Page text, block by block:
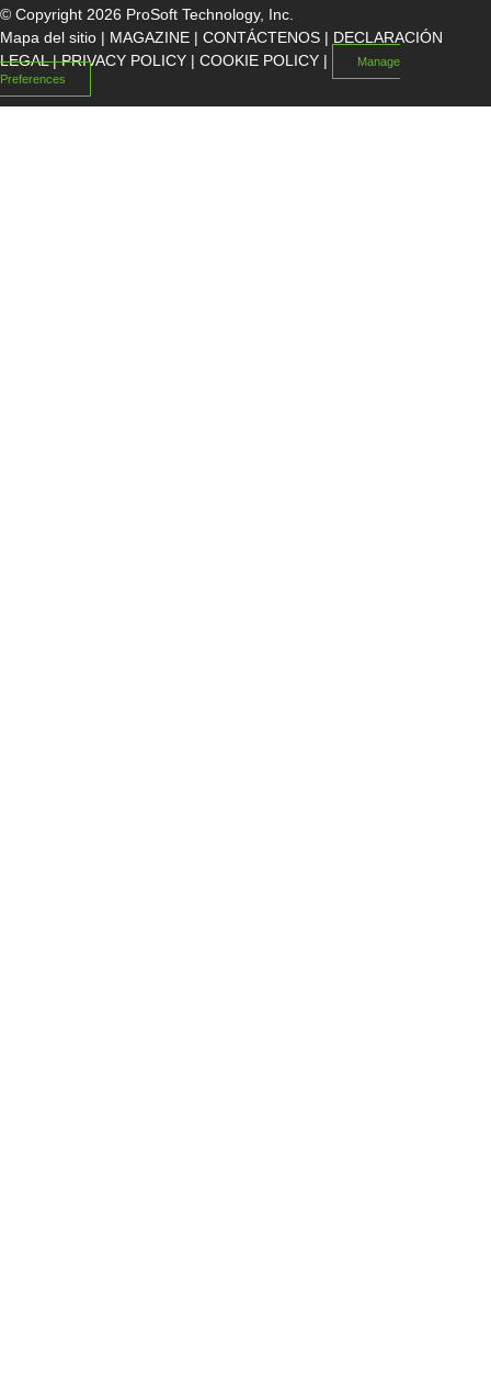
© Copyright 2026 ProSoft Technology, Inc.
Mapa del sitio | MAGAZINE | CONTÁCTENOS | DECLARACIÓN
LEGAL|PRIVACY POLICY | COOKIE POLICY |
Manage
Preferences